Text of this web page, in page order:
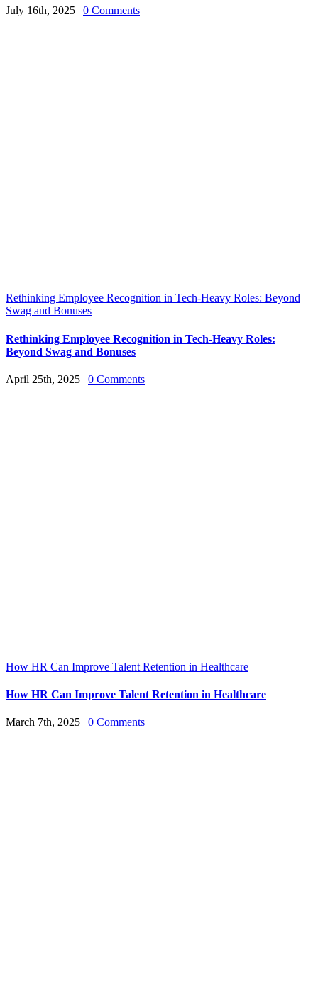
July 16th, 2025 | 0 Comments
Rethinking Employee Recognition in Tech-Heavy Roles: Beyond
Swag and Bonuses
Rethinking Employee Recognition in Tech-Heavy Roles:
Beyond Swag and Bonuses
April 25th, 2025 | 0 Comments
How HR Can Improve Talent Retention in Healthcare
How HR Can Improve Talent Retention in Healthcare
March 7th, 2025 | 0 Comments